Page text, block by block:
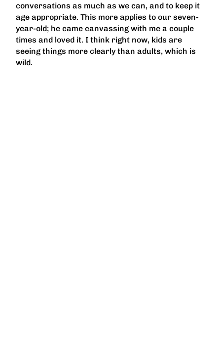
conversations as much as we can, and to keep it
age appropriate. This more applies to our seven-
year-old; he came canvassing with me a couple
times and loved it. I think right now, kids are
seeing things more clearly than adults, which is
wild.